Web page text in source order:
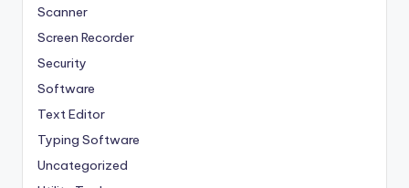
Scanner
Screen Recorder
Security
Software
Text Editor
Typing Software
Uncategorized